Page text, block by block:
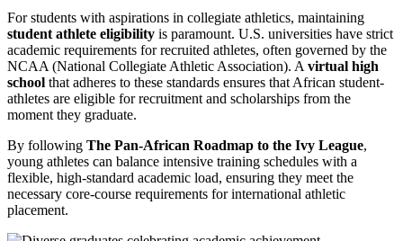
For students with aspirations in collegiate athletics, maintaining
student athlete eligibility is paramount. U.S. universities have strict
academic requirements for recruited athletes, often governed by the
NCAA (National Collegiate Athletic Association). A virtual high
school that adheres to these standards ensures that African student-
athletes are eligible for recruitment and scholarships from the
moment they graduate.
By following The Pan-African Roadmap to the Ivy League,
young athletes can balance intensive training schedules with a
flexible, high-standard academic load, ensuring they meet the
necessary core-course requirements for international athletic
placement.